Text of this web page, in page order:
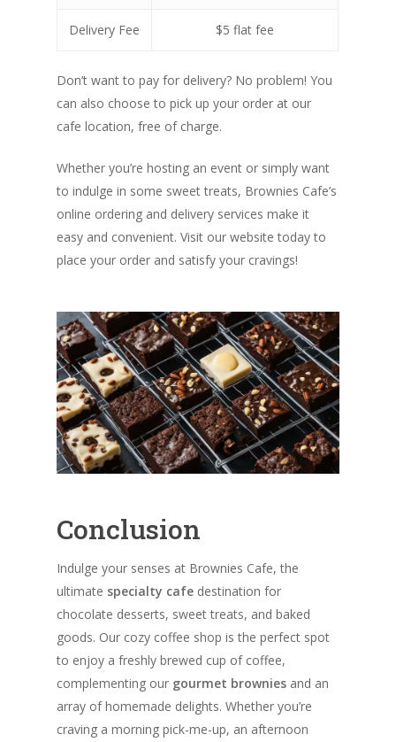
Delivery Fee $5 flat fee
Don’t want to pay for delivery? No problem! You
can also choose to pick up your order at our
cafe location, free of charge.
Whether you’re hosting an event or simply want
to indulge in some sweet treats, Brownies Cafe’s
online ordering and delivery services make it
easy and convenient. Visit our website today to
place your order and satisfy your cravings!
Conclusion
Indulge your senses at Brownies Cafe, the
ultimate specialty cafe destination for
chocolate desserts, sweet treats, and baked
goods. Our cozy coffee shop is the perfect spot
to enjoy a freshly brewed cup of coffee,
complementing our gourmet brownies and an
array of homemade delights. Whether you’re
craving a morning pick-me-up, an afternoon